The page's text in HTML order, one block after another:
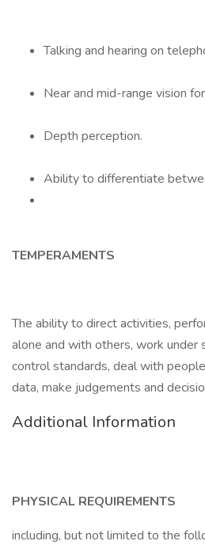
Talking and hearing on
Near and mid-range vision
Depth perception.
Ability to differentiate
TEMPERAMENTS
The ability to direct activities,
alone and with others, work
control standards, deal with
data, make judgements and
Additional Information
PHYSICAL REQUIREMENTS
including, but not limited to the